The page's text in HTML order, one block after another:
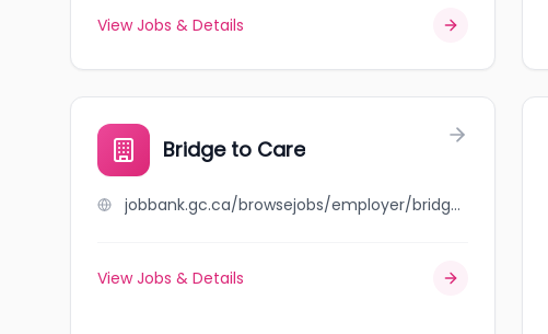
View Jobs & Details
Bridge to Care
jobbank.gc.ca/browsejobs/employer/bridge+to+care/ca
View Jobs & Details